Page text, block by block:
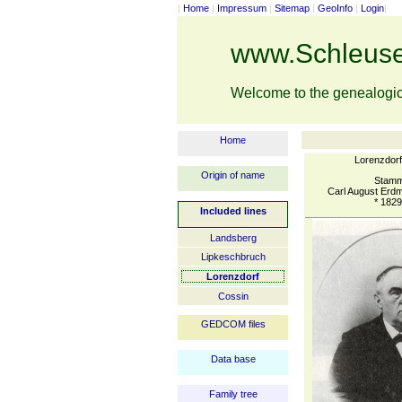
| Home | Impressum | Sitemap | GeoInfo | Login|
Welcome to the
Home
Origin of name
Included lines
Landsberg
Lipkeschbruch
Lorenzdorf
Cossin
GEDCOM files
Data base
Family tree
Carl August
*